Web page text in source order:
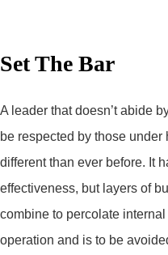
Set The Bar
A leader that doesn’t abide
be respected by those
different than ever before. It
effectiveness, but layers of
combine to percolate
operation and is to be